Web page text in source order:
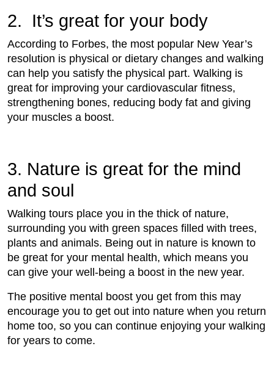
2. It’s great for your body
According to Forbes, the most popular New Year’s
resolution is physical or dietary changes and walking
can help you satisfy the physical part. Walking is
great for improving your cardiovascular fitness,
strengthening bones, reducing body fat and giving
your muscles a boost.
3. Nature is great for the mind
and soul
Walking tours place you in the thick of nature,
surrounding you with green spaces filled with trees,
plants and animals. Being out in nature is known to
be great for your mental health, which means you
can give your well-being a boost in the new year.
The positive mental boost you get from this may
encourage you to get out into nature when you return
home too, so you can continue enjoying your walking
for years to come.